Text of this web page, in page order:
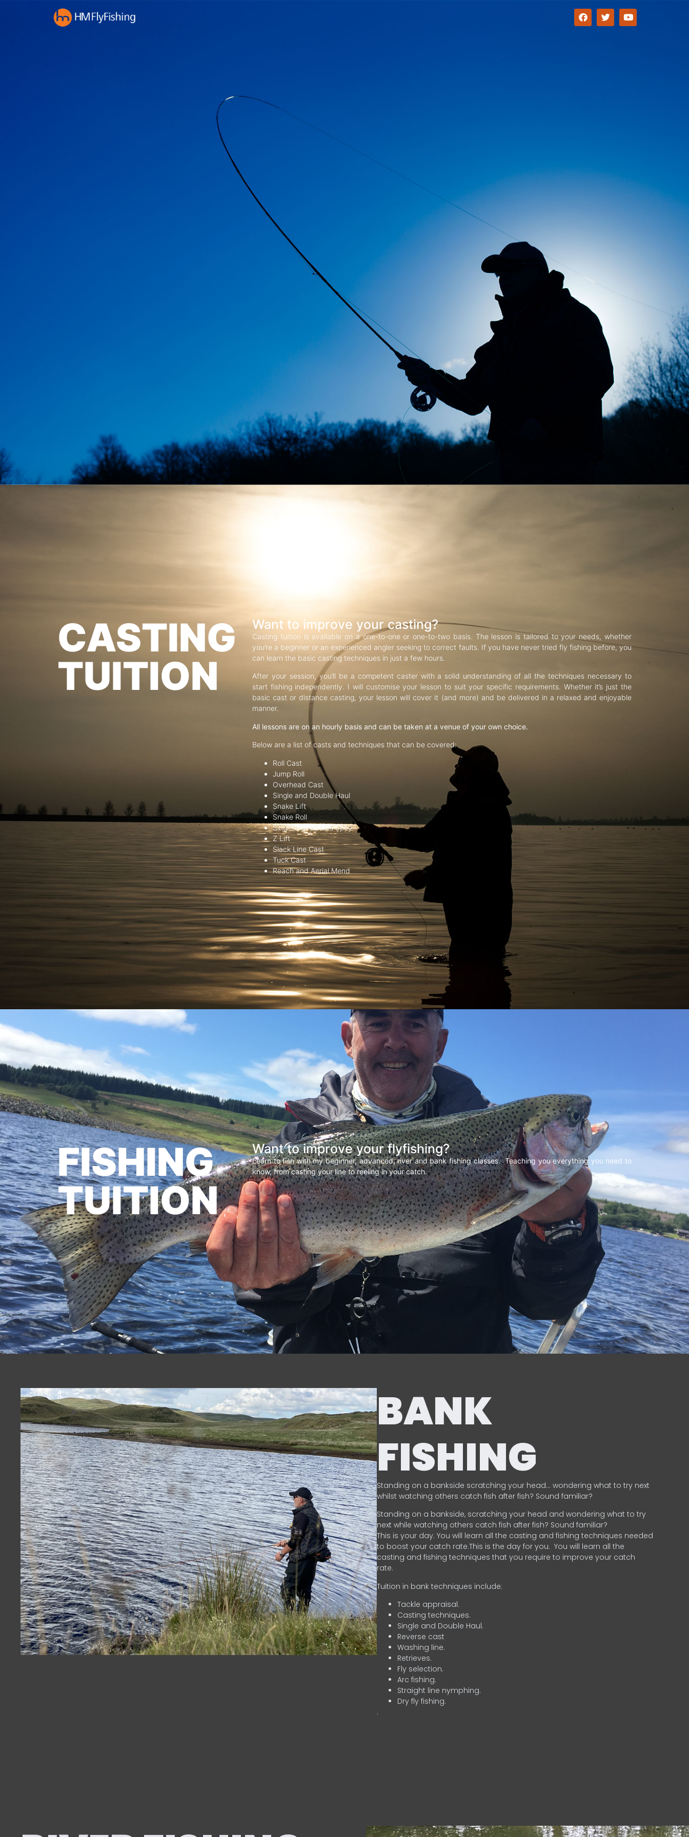
CASTING
TUITION
Want to improve your casting?
Casting tuition is available on a one-to-one or one-to-two basis. The lesson is tailored to your needs, whether
you’re a beginner or an experienced angler seeking to correct faults. If you have never tried fly fishing before, you
can learn the basic casting techniques in just a few hours.
After your session, you’ll be a competent caster with a solid understanding of all the techniques necessary to
start fishing independently. I will customise your lesson to suit your specific requirements. Whether it’s just the
basic cast or distance casting, your lesson will cover it (and more) and be delivered in a relaxed and enjoyable
manner.
All lessons are on an hourly basis and can be taken at a venue of your own choice.
Below are a list of casts and techniques that can be covered:
Roll Cast
Jump Roll
Overhead Cast
Single and Double Haul
Snake Lift
Snake Roll
Single and Double Spey
Z Lift
Slack Line Cast
Tuck Cast
Reach and Aerial Mend
FISHING
TUITION
Want to improve your flyfishing?
Learn to fish with my beginner, advanced, river and bank fishing classes. Teaching you everything you need to
know, from casting your line to reeling in your catch.
BANK
FISHING
Standing on a bankside scratching your head… wondering what to try next
whilst watching others catch fish after fish? Sound familiar?
Standing on a bankside, scratching your head and wondering what to try
next while watching others catch fish after fish? Sound familiar?
This is your day. You will learn all the casting and fishing techniques needed
to boost your catch rate.This is the day for you. You will learn all the
casting and fishing techniques that you require to improve your catch
rate.
Tuition in bank techniques include:
Tackle appraisal.
Casting techniques.
Single and Double Haul.
Reverse cast
Washing line.
Retrieves.
Fly selection.
Arc fishing.
Straight line nymphing.
Dry fly fishing.
.